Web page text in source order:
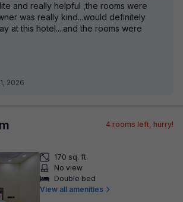
and really helpful ,the rooms were
was really kind...would definitely
at this hotel....and the rooms were
2026
4 rooms left, hurry!
170 sq. ft.
No view
Double bed
View all amenities